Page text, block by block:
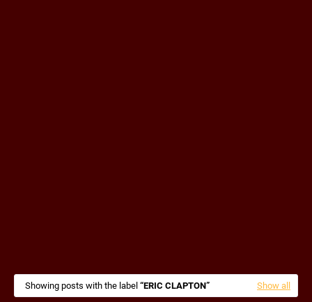
Showing posts with the label ERIC CLAPTON Show all